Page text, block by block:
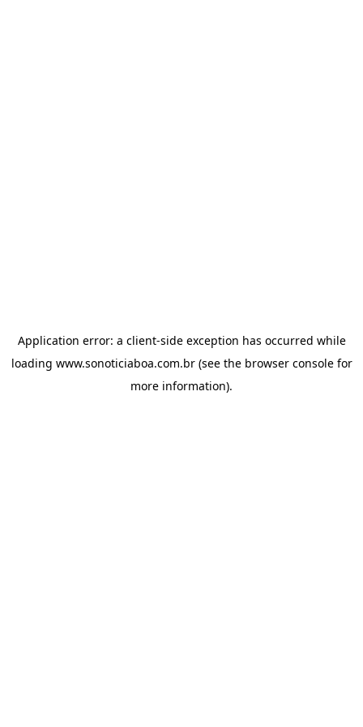
Application error: a client-side exception has occurred while
loading www.sonoticiaboa.com.br(see the browser consolefor
more information).